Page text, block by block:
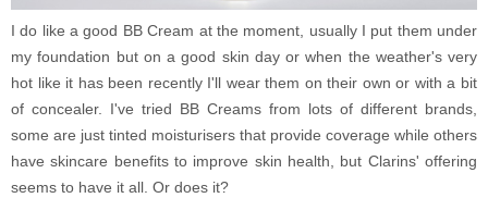
I do like a good BB Cream at the moment, usually I put them under
my foundation but on a good skin day or when the weather's very
hot like it has been recently I'll wear them on their own or with a bit
of concealer. I've tried BB Creams from lots of different brands,
some are just tinted moisturisers that provide coverage while others
have skincare benefits to improve skin health, but Clarins' offering
seems to have it all. Or does it?